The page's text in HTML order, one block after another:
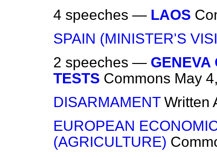
4 speeches — LAOS
SPAIN (MINISTER'S
2 speeches — GENEVA
TESTS Commons May
DISARMAMENT Written
EUROPEAN
(AGRICULTURE)